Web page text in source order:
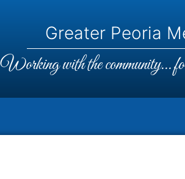
Greater Peoria
Working with the community...